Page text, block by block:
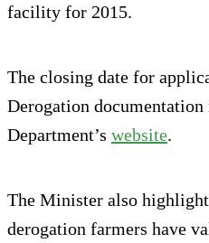
facility for 2015.
The closing date for
Derogation
Department’s website.
The Minister also
derogation farmers have